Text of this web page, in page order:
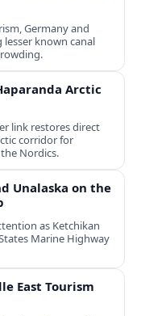
Germany and
known canal
Arctic
link restores direct
corridor for
Nordics.
Unalaska on the
as Ketchikan
Marine Highway
East Tourism